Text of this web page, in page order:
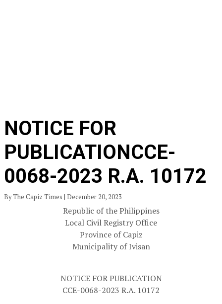
NOTICE FOR
PUBLICATIONCCE-
0068-2023 R.A. 10172
By The Capiz Times | December 20, 2023
Republic of the Philippines
Local Civil Registry Office
Province of Capiz
Municipality of Ivisan
NOTICE FOR PUBLICATION
CCE-0068-2023 R.A. 10172